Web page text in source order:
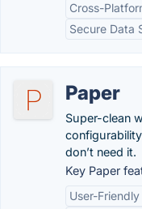
Cross-
Secure Data
Paper
Super-clean
don’t need it.
Key Paper
User-